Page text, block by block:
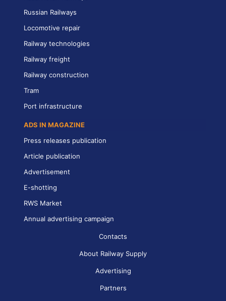
Russian Railways
Locomotive repair
Railway technologies
Railway freight
Railway construction
Tram
Port infrastructure
ADS IN MAGAZINE
Press releases publication
Article publication
Advertisement
E-shotting
RWS Market
Annual advertising campaign
Contacts
About Railway Supply
Advertising
Partners